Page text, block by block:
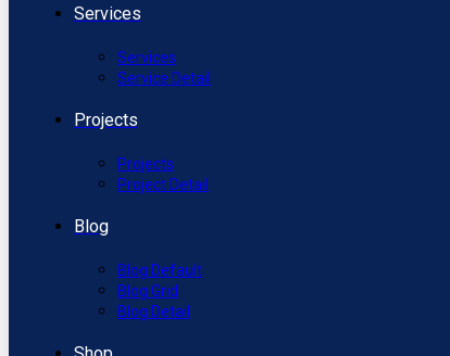
Services
Services
Service Detail
Projects
Projects
Project Detail
Blog
Blog Default
Blog Grid
Blog Detail